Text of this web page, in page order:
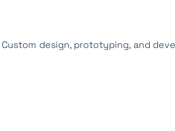
Custom design, prototyping, and